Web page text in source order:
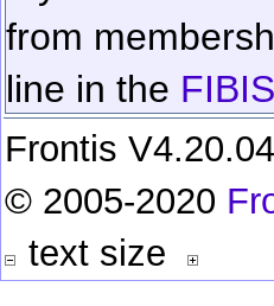
from
line in the
Frontis
© 2005-2020
text size